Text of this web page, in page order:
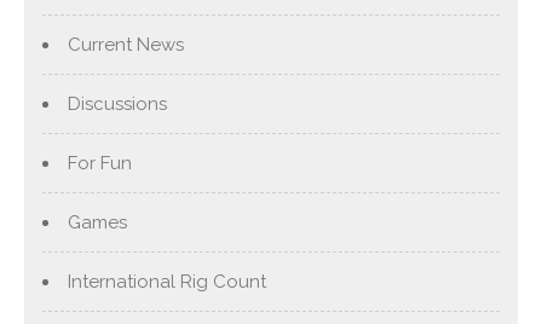
Current News
Discussions
For Fun
Games
International Rig Count